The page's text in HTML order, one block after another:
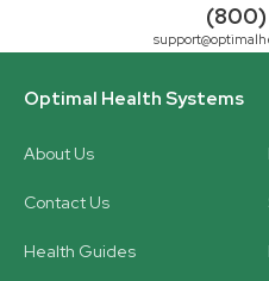
Optimal Health Systems
About Us
Contact Us
Health Guides